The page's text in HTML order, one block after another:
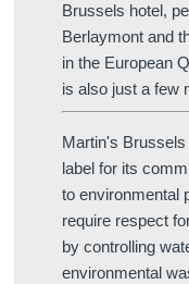
Brussels hotel,
Berlaymont and
in the European
is also just a few
Martin's
label for its
to environmental
require respect
by controlling
environmental